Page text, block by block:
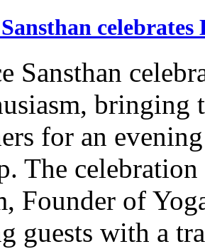
Sansthan
Sansthan
bringing
for an
The
Founder of
guests with a